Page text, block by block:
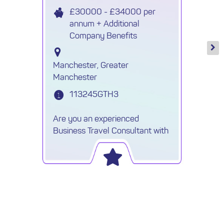
£30000 - £34000 per
annum + Additional
Company Benefits
Manchester, Greater
Manchester
Are you an experienced
Business Travel Consultant with
a background in marine,
offshore, or oil & gas travel? Are
you skilled in using a GDS
113245GTH3